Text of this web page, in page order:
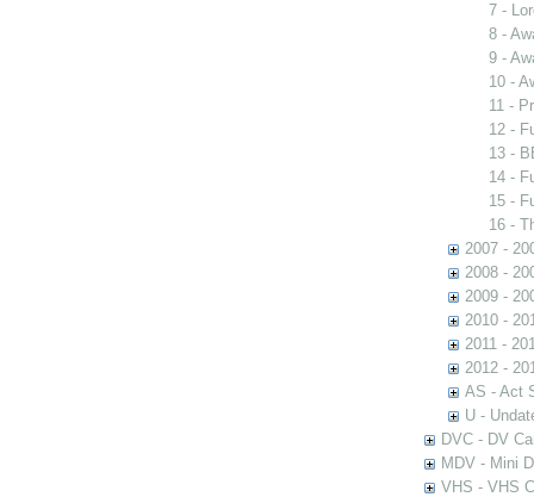
7 -
8 -
9 -
10 -
11 -
12 -
13 -
14 -
15 -
16 -
2007 -
2008 -
2009 -
2010 -
2011 -
2012 -
AS - Act
U -
DVC - DV
MDV - Mini
VHS - VHS